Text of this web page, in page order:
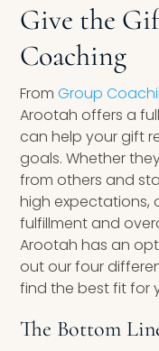
Give the
Coaching
FromGroup
Arootah offers a
can help your gift
goals. Whether
from others and
high expectations,
fulfillment and
Arootah has an
out our four
find the best fit for
The Bottom